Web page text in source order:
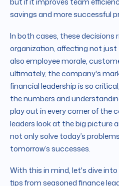
savings and more successful
In both cases, these decisions
organization, affecting not
also employee morale,
ultimately, the company's
financial leadership is so
the numbers and
play out in every corner of the
leaders look at the big picture
not only solve today’s
tomorrow’s successes.
With this in mind, let's dive
tips from seasoned finance